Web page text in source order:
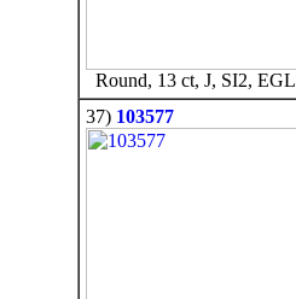
Round, 13 ct, J, SI2, EGL
37) 103577